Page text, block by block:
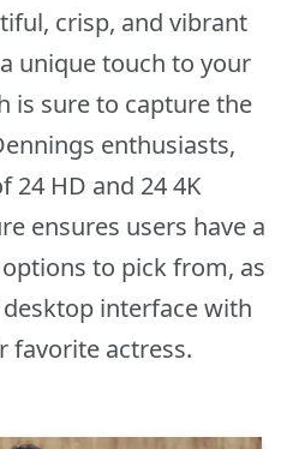
crisp, and vibrant
unique touch to your
is sure to capture the
enthusiasts,
24 HD and 24 4K
ensures users have a
to pick from, as
interface with
favorite actress.